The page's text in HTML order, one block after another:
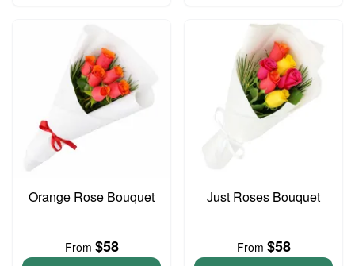
Orange Rose Bouquet
From $58
Just Roses Bouquet
From $58